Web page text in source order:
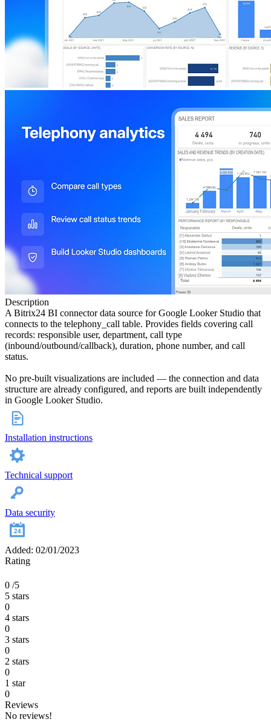
Description
A Bitrix24 BI connector data source for Google Looker Studio that
connects to the telephony_call table. Provides fields covering call
records: responsible user, department, call type
(inbound/outbound/callback), duration, phone number, and call
status.
No pre-built visualizations are included — the connection and data
structure are already configured, and reports are built independently
in Google Looker Studio.
Installation instructions
Technical support
Data security
Added: 02/01/2023
Rating
0 /5
5 stars
0
4 stars
0
3 stars
0
2 stars
0
1 star
0
Reviews
No reviews!